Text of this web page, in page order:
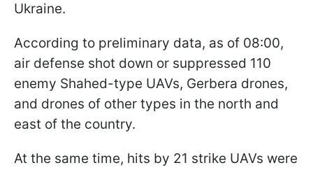
Ukraine.
According to preliminary data, as of 08:00,
air defense shot down or suppressed 110
enemy Shahed-type UAVs, Gerbera drones,
and drones of other types in the north and
east of the country.
At the same time, hits by 21 strike UAVs were